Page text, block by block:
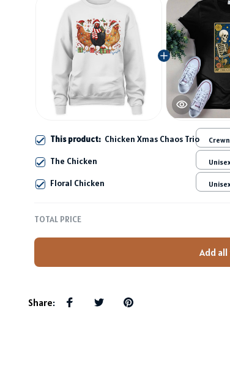
This product: Chicken Xmas Chaos Trio
The Chicken
Floral Chicken
TOTAL PRICE
Add
Share: